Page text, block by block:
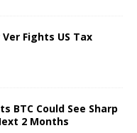
Fights US Tax
BTC Could See Sharp
2 Months